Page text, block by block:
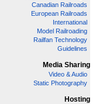
Canadian Railroads
European Railroads
International
Model Railroading
Railfan Technology
Guidelines
Media Sharing
Video & Audio
Static Photography
Hosting